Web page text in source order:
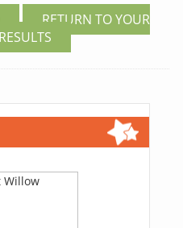
RETURN TO YOUR